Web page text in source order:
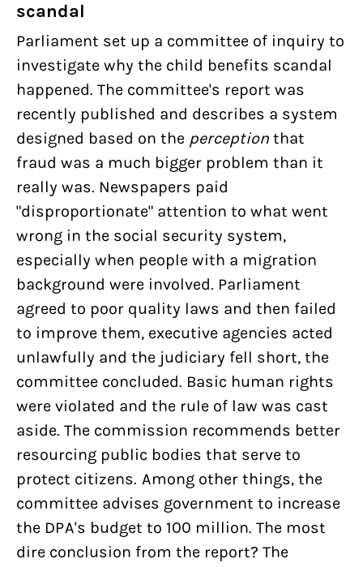
scandal
Parliament set up a committee of inquiry to
investigate why the child benefits scandal
happened. The committee's report was
recently published and describes a system
designed based on the perception that
fraud was a much bigger problem than it
really was. Newspapers paid
"disproportionate" attention to what went
wrong in the social security system,
especially when people with a migration
background were involved. Parliament
agreed to poor quality laws and then failed
to improve them, executive agencies acted
unlawfully and the judiciary fell short, the
committee concluded. Basic human rights
were violated and the rule of law was cast
aside. The commission recommends better
resourcing public bodies that serve to
protect citizens. Among other things, the
committee advises government to increase
the DPA's budget to 100 million. The most
dire conclusion from the report? The